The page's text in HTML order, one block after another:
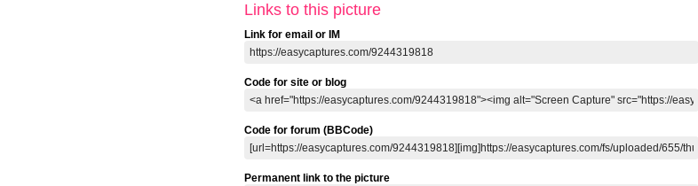
Links to this picture
Link for email or IM
Code for site or blog
Code for forum (BBCode)
Permanent link to the picture